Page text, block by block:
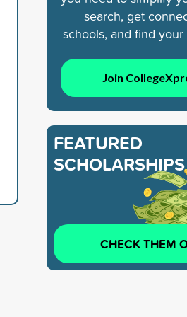
search, get
schools, and find
Join
FEATURED
SCHOLARSHIPS
CHECK THEM